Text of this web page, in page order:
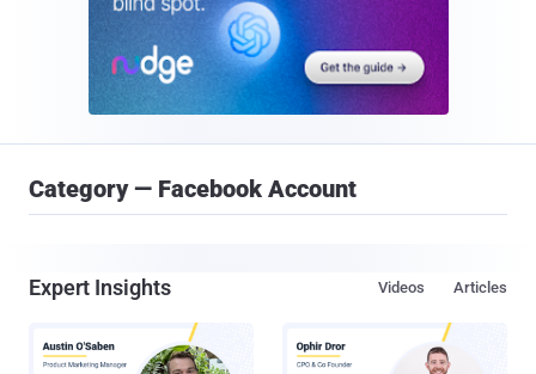
Category — Facebook Account
Expert Insights Articles
Videos